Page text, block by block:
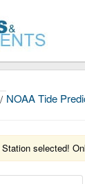
/ NOAA Tide
selected!